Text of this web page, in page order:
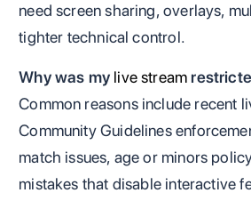
need screen sharing, overlays,
tighter technical control.
Why was my live stream
Common reasons include recent
Community Guidelines
match issues, age or minors
mistakes that disable interactive